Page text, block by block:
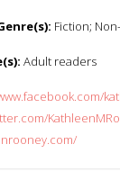
Fiction;
Adult readers